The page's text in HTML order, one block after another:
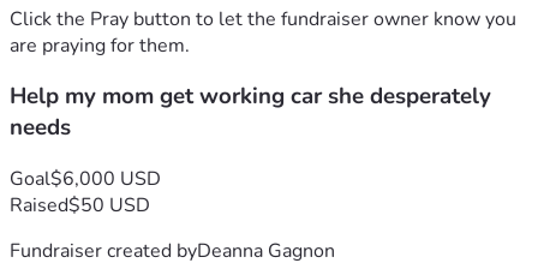
She’s never asked for anything in return, and I want to give
back to her the way she’s always given to us.
to us. Thank you so much for reading, sharing, and helping
me give my mom the security she deserves. ❤️
Click the Pray button to let the fundraiser owner know you
are praying for them.
Help my mom get working car she desperately
needs
Goal$6,000 USD
Raised$50 USD
Fundraiser created byDeanna Gagnon